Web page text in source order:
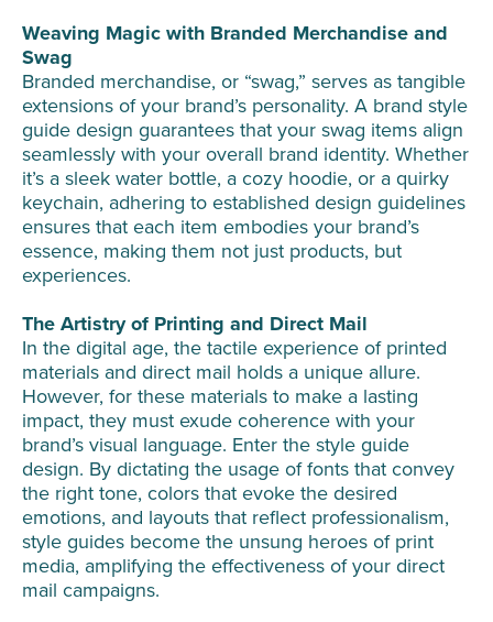
Weaving Magic with Branded Merchandise and
Swag
Branded merchandise, or “swag,” serves as tangible
extensions of your brand’s personality. A brand style
guide design guarantees that your swag items align
seamlessly with your overall brand identity. Whether
it’s a sleek water bottle, a cozy hoodie, or a quirky
keychain, adhering to established design guidelines
ensures that each item embodies your brand’s
essence, making them not just products, but
experiences.
The Artistry of Printing and Direct Mail
In the digital age, the tactile experience of printed
materials and direct mail holds a unique allure.
However, for these materials to make a lasting
impact, they must exude coherence with your
brand’s visual language. Enter the style guide
design. By dictating the usage of fonts that convey
the right tone, colors that evoke the desired
emotions, and layouts that reflect professionalism,
style guides become the unsung heroes of print
media, amplifying the effectiveness of your direct
mail campaigns.